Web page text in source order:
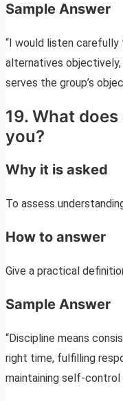
Sample Answer
“I would listen carefully
alternatives
serves the group’s
19. What
you?
Why it is asked
To assess
How to answer
Give a practical
Sample Answer
“Discipline means
right time, fulfilling
maintaining self-control